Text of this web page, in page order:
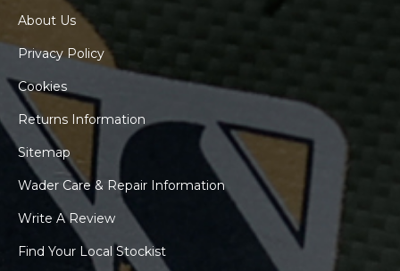
About Us
Privacy Policy
Cookies
Returns Information
Sitemap
Wader Care & Repair Information
Write A Review
Find Your Local Stockist